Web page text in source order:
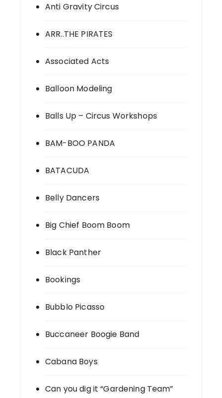
Anti Gravity Circus
ARR..THE PIRATES
Associated Acts
Balloon Modeling
Balls Up – Circus Workshops
BAM-BOO PANDA
BATACUDA
Belly Dancers
Big Chief Boom Boom
Black Panther
Bookings
Bubblo Picasso
Buccaneer Boogie Band
Cabana Boys
Can you dig it “Gardening Team”